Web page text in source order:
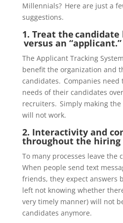
Millennials? Here are just a
suggestions.
1. Treat thecandidate
versus an “applicant.”
The Applicant Tracking
benefit the organization and
candidates. Companies
needs of their candidates
recruiters. Simply making the
will not work.
2. Interactivity and
throughout the hiring
To many processes leave the
When people send text
friends, they expect answers
left not knowing whether
very timelymanner) will not
candidates anymore.